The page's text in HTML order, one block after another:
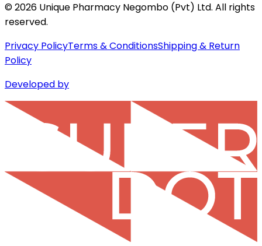
©2026 Unique Pharmacy Negombo (Pvt) Ltd. All rights
reserved.
Privacy PolicyTerms & ConditionsShipping & Return
Policy
Developed by